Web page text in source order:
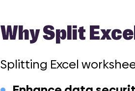
Why Split
Splitting Excel